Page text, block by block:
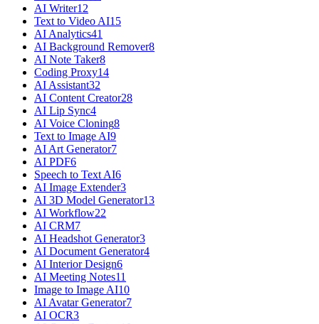
AI Writer12
Text to Video AI15
AI Analytics41
AI Background Remover8
AI Note Taker8
Coding Proxy14
AI Assistant32
AI Content Creator28
AI Lip Sync4
AI Voice Cloning8
Text to Image AI9
AI Art Generator7
AI PDF6
Speech to Text AI6
AI Image Extender3
AI 3D Model Generator13
AI Workflow22
AI CRM7
AI Headshot Generator3
AI Document Generator4
AI Interior Design6
AI Meeting Notes11
Image to Image AI10
AI Avatar Generator7
AI OCR3